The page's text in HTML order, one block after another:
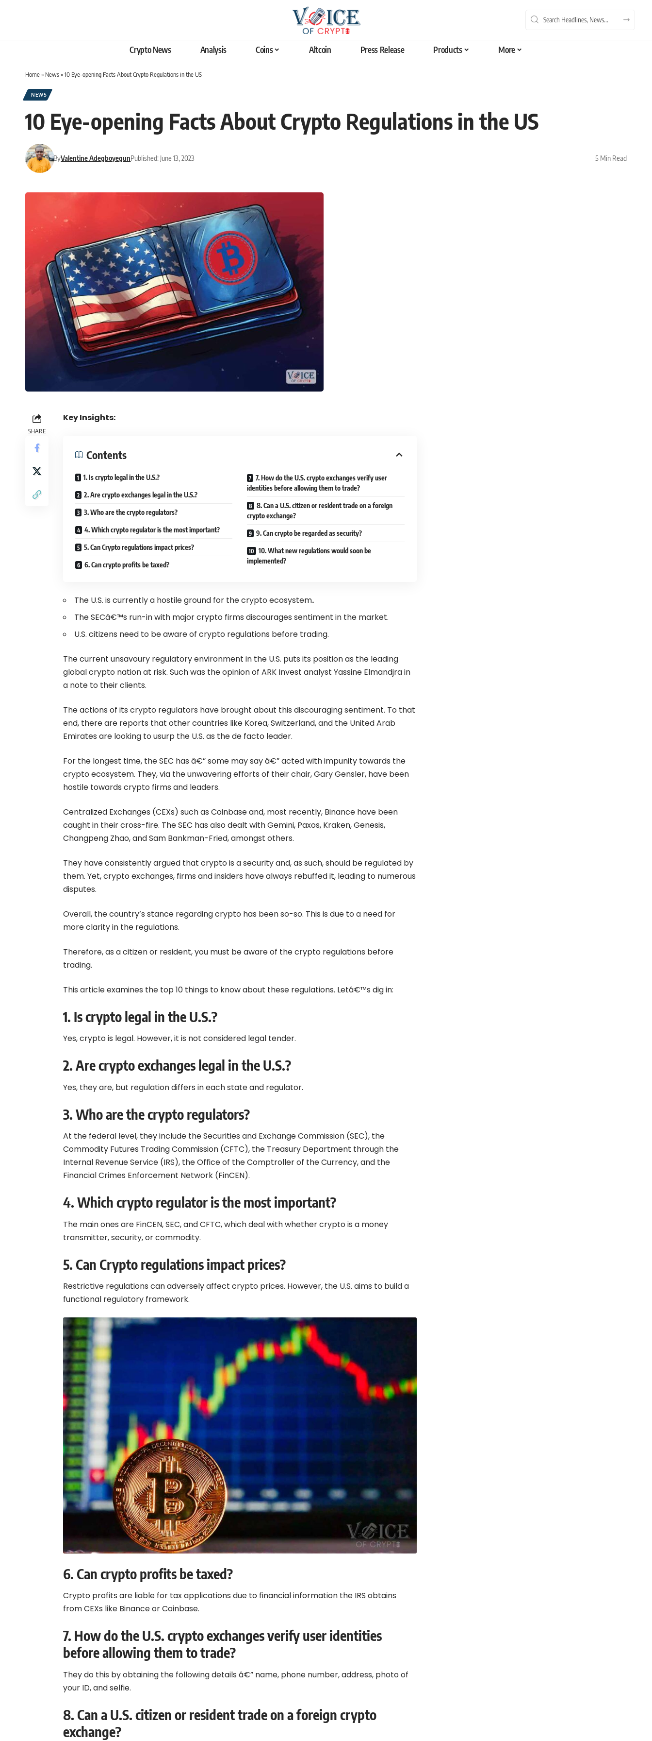
Crypto News Analysis Coins Altcoin Press Release Products More
Home» News»10 Eye-opening Facts About Crypto Regulations in the US
NEWS
10 Eye-opening Facts About Crypto Regulations in the US
ByValentine AdegboyegunPublished: June 13, 2023 5 Min Read
SHARE
Key Insights:
Contents
1. Is crypto legal in the U.S.?
2. Are crypto exchanges legal in the U.S.?
3. Who are the crypto regulators?
4. Which crypto regulator is the most important?
5. Can Crypto regulations impact prices?
6. Can crypto profits be taxed?
7. How do the U.S. crypto exchanges verify user
identities before allowing them to trade?
8. Can a U.S. citizen or resident trade on a foreign
crypto exchange?
9. Can crypto be regarded as security?
10. What new regulations would soon be
implemented?
The U.S. is currently a hostile ground for the crypto ecosystem.
The SECâ€™s run-in with major crypto firms discourages sentiment in the market.
U.S. citizens need to be aware of crypto regulations before trading.
The current unsavoury regulatory environment in the U.S. puts its position as the leading
global crypto nation at risk. Such was the opinion of ARK Invest analyst Yassine Elmandjra in
a note to their clients.
The actions of its crypto regulators have brought about this discouraging sentiment. To that
end, there are reports that other countries like Korea, Switzerland, and the United Arab
Emirates are looking to usurp the U.S. as the de facto leader.
For the longest time, theSEC has â€” some may say â€” acted with impunity towards the
crypto ecosystem. They, via the unwavering efforts of their chair, Gary Gensler, have been
hostile towards crypto firms and leaders.
Centralized Exchanges (CEXs) such as Coinbaseand, most recently, Binance have been
caught in their cross-fire. The SEC has also dealt with Gemini, Paxos, Kraken, Genesis,
Changpeng Zhao, and Sam Bankman-Fried, amongst others.
They have consistently argued that crypto is asecurityand, as such, should be regulated by
them. Yet, crypto exchanges, firms and insiders have always rebuffed it, leading to numerous
disputes.
Overall, the country’s stance regarding crypto has been so-so. This is due to a need for
more clarity in the regulations.
Therefore, as a citizen or resident, you must be aware of the crypto regulations before
trading.
This article examines the top 10 things to know about these regulations. Letâ€™s dig in:
1. Is crypto legal in the U.S.?
Yes, crypto is legal. However, it is not considered legal tender.
2. Are crypto exchanges legal in the U.S.?
Yes, they are, but regulation differs in each state and regulator.
3. Who are the crypto regulators?
At the federal level, they include the Securities and Exchange Commission (SEC), the
Commodity Futures Trading Commission (CFTC), the Treasury Department through the
Internal Revenue Service (IRS), the Office of the Comptroller of the Currency, and the
Financial Crimes Enforcement Network (FinCEN).
4. Which crypto regulator is the most important?
The main ones are FinCEN, SEC, and CFTC, which deal with whether crypto is a money
transmitter, security, or commodity.
5. Can Crypto regulations impact prices?
Restrictive regulations can adversely affect crypto prices. However, the U.S. aims to build a
functional regulatory framework.
6. Can crypto profits be taxed?
Crypto profits are liable for tax applications due to financial information the IRS obtains
from CEXs like Binance or Coinbase.
7. How do the U.S. crypto exchanges verify user identities
before allowing them to trade?
They do this by obtaining the following details â€” name, phone number, address, photo of
your ID, and selfie.
8. Can a U.S. citizen or resident trade on a foreign crypto
exchange?